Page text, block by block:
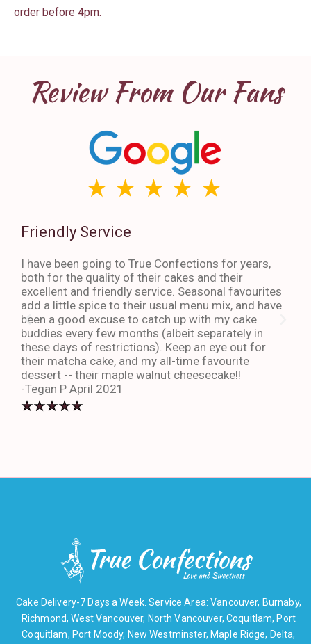
order before 4pm.
Review From Our Fans
Friendly Service
I have been going to True Confections for years,
both for the quality of their cakes and their
excellent and friendly service. Seasonal favourites
add a little spice to their usual menu mix, and have
been a good excuse to catch up with my cake
buddies every few months (albeit separately in
these days of restrictions). Keep an eye out for
their matcha cake, and my all-time favourite
dessert -- their maple walnut cheesecake!!
-Tegan P April 2021
Cake Delivery-7 Days a Week. Service Area: Vancouver, Burnaby,
Richmond, West Vancouver, North Vancouver, Coquitlam, Port
Coquitlam, Port Moody, New Westminster, Maple Ridge, Delta,